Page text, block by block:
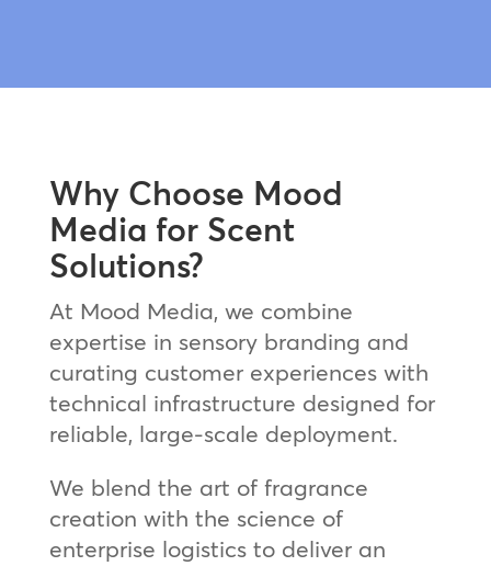
Why Choose Mood
Media for Scent
Solutions?
At Mood Media, we combine
expertise in sensory branding and
curating customer experiences with
technical infrastructure designed for
reliable, large-scale deployment.
We blend the art of fragrance
creation with the science of
enterprise logistics to deliver an